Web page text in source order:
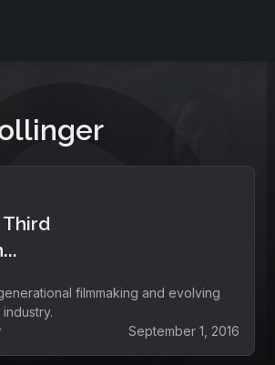
Third
filmmaking and evolving
industry.
September 1, 2016